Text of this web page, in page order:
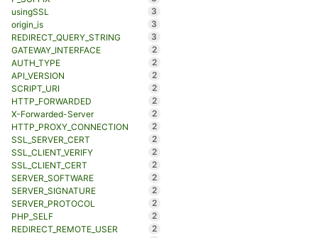
usingSSL
3
origin_is
3
REDIRECT_QUERY_STRING
3
GATEWAY_INTERFACE
2
AUTH_TYPE
2
API_VERSION
2
SCRIPT_URI
2
HTTP_FORWARDED
2
X-Forwarded-Server
2
HTTP_PROXY_CONNECTION
2
SSL_SERVER_CERT
2
SSL_CLIENT_VERIFY
2
SSL_CLIENT_CERT
2
SERVER_SOFTWARE
2
SERVER_SIGNATURE
2
SERVER_PROTOCOL
2
PHP_SELF
2
REDIRECT_REMOTE_USER
2